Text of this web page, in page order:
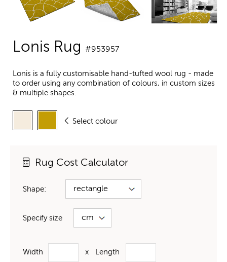
Lonis Rug #953957
Lonis is a fully customisable hand-tufted wool rug - made
to order using any combination of colours, in custom sizes
& multiple shapes.
Select colour
Rug Cost Calculator
Shape:
Specify size
Width x Length